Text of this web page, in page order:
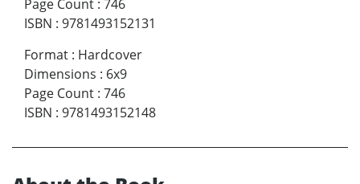
Page Count : 746
ISBN : 9781493152131
Format : Hardcover
Dimensions : 6x9
Page Count : 746
ISBN : 9781493152148